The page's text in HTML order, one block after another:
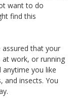
want to do
find this
that your
at work, or running
anytime you like
and insects. You